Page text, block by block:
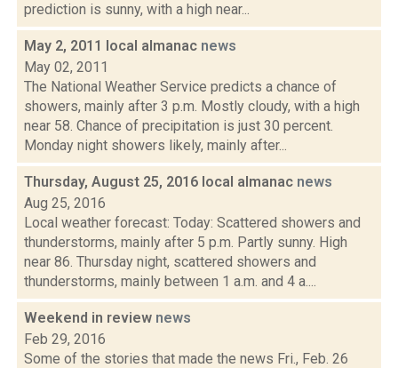
prediction is sunny, with a high near...
May 2, 2011 local almanac news
May 02, 2011
The National Weather Service predicts a chance of
showers, mainly after 3 p.m. Mostly cloudy, with a high
near 58. Chance of precipitation is just 30 percent.
Monday night showers likely, mainly after...
Thursday, August 25, 2016 local almanac news
Aug 25, 2016
Local weather forecast: Today: Scattered showers and
thunderstorms, mainly after 5 p.m. Partly sunny. High
near 86. Thursday night, scattered showers and
thunderstorms, mainly between 1 a.m. and 4 a....
Weekend in review news
Feb 29, 2016
Some of the stories that made the news Fri., Feb. 26